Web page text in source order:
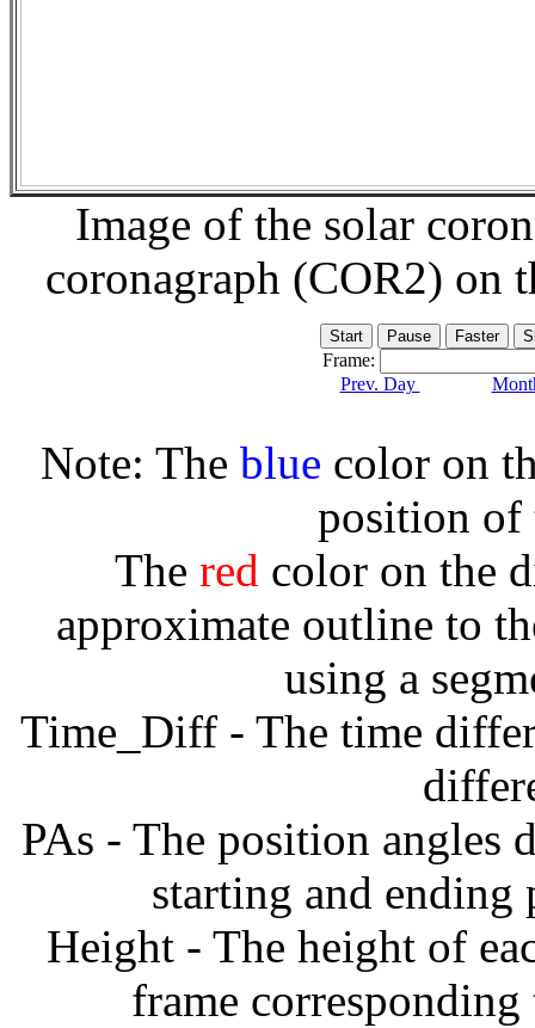
Image of the solar
coronagraph (COR2) on
Frame:
Prev. Day
Note: The blue color on
position of
The red color on the
approximate outline to
using a
Time_Diff - The time
PAs - The position angles
starting and
Height - The height of
frame